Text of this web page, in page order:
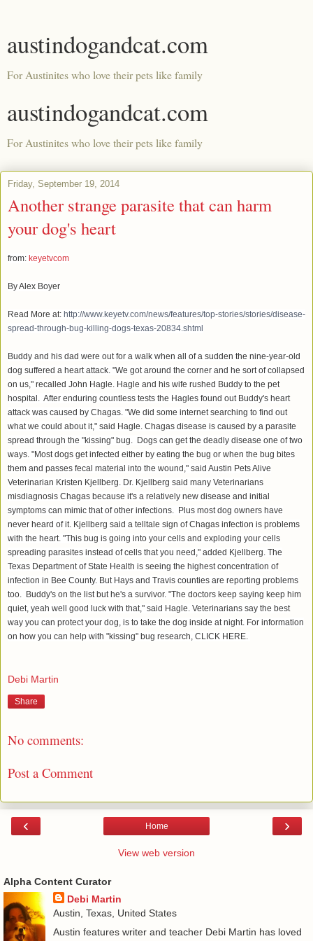
austindogandcat.com
For Austinites who love their pets like family
austindogandcat.com
For Austinites who love their pets like family
Friday, September 19, 2014
Another strange parasite that can harm
your dog's heart
from: keyetvcom
By Alex Boyer
Read More at: http://www.keyetv.com/news/features/top-stories/stories/disease-
spread-through-bug-killing-dogs-texas-20834.shtml
Buddy and his dad were out for a walk when all of a sudden the nine-year-old
dog suffered a heart attack. "We got around the corner and he sort of collapsed
on us," recalled John Hagle. Hagle and his wife rushed Buddy to the pet
hospital. After enduring countless tests the Hagles found out Buddy's heart
attack was caused by Chagas. "We did some internet searching to find out
what we could about it," said Hagle. Chagas disease is caused by a parasite
spread through the "kissing" bug. Dogs can get the deadly disease one of two
ways. "Most dogs get infected either by eating the bug or when the bug bites
them and passes fecal material into the wound," said Austin Pets Alive
Veterinarian Kristen Kjellberg. Dr. Kjellberg said many Veterinarians
misdiagnosis Chagas because it's a relatively new disease and initial
symptoms can mimic that of other infections. Plus most dog owners have
never heard of it. Kjellberg said a telltale sign of Chagas infection is problems
with the heart. "This bug is going into your cells and exploding your cells
spreading parasites instead of cells that you need," added Kjellberg. The
Texas Department of State Health is seeing the highest concentration of
infection in Bee County. But Hays and Travis counties are reporting problems
too. Buddy's on the list but he's a survivor. "The doctors keep saying keep him
quiet, yeah well good luck with that," said Hagle. Veterinarians say the best
way you can protect your dog, is to take the dog inside at night. For information
on how you can help with "kissing" bug research, CLICK HERE.
Debi Martin
Share
No comments:
Post a Comment
‹ ›
Home
View web version
Alpha Content Curator
Debi Martin
Austin, Texas, United States
Austin features writer and teacher Debi Martin has loved